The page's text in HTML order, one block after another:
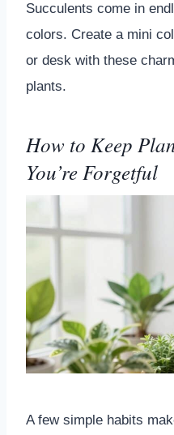
Succulents come in
colors. Create a mini
or desk with these
plants.
How to Keep
You’re Forgetful
A few simple habits